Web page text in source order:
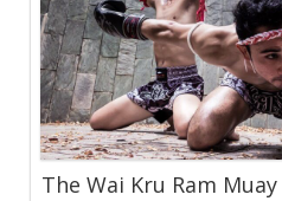
The Wai Kru Ram